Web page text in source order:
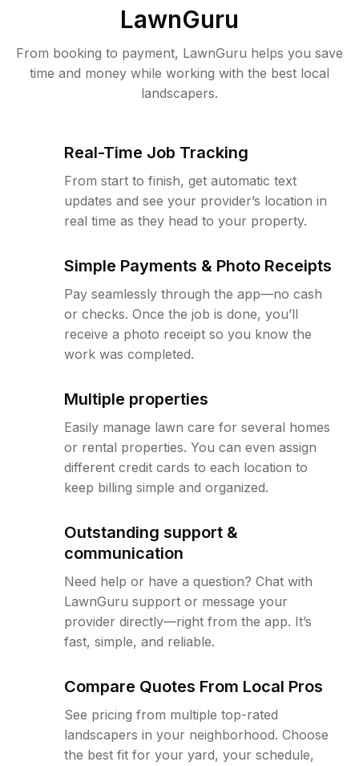
LawnGuru
From booking to payment, LawnGuru helps you save
time and money while working with the best local
landscapers.
Real-Time Job Tracking
From start to finish, get automatic text
updates and see your provider’s location in
real time as they head to your property.
Simple Payments & Photo Receipts
Pay seamlessly through the app—no cash
or checks. Once the job is done, you’ll
receive a photo receipt so you know the
work was completed.
Multiple properties
Easily manage lawn care for several homes
or rental properties. You can even assign
different credit cards to each location to
keep billing simple and organized.
Outstanding support &
communication
Need help or have a question? Chat with
LawnGuru support or message your
provider directly—right from the app. It’s
fast, simple, and reliable.
Compare Quotes From Local Pros
See pricing from multiple top-rated
landscapers in your neighborhood. Choose
the best fit for your yard, your schedule,